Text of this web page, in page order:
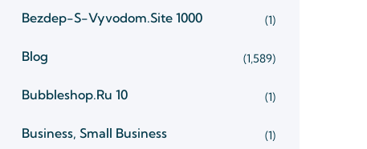
Bezdep-S-Vyvodom.site 1000 (1)
Blog (1,589)
Bubbleshop.ru 10 (1)
Business, Small Business (1)